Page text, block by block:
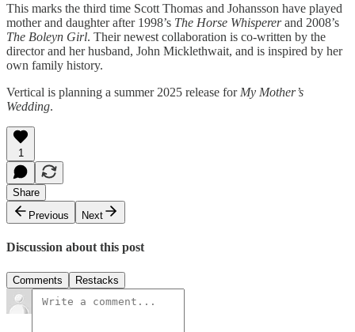
This marks the third time Scott Thomas and Johansson have played
mother and daughter after 1998’s The Horse Whispererand 2008’s
The Boleyn Girl. Their newest collaboration is co-written by the
director and her husband, John Micklethwait, and is inspired by her
own family history.
Vertical is planning a summer 2025 release for My Mother’s
Wedding.
1
Share
Previous
Next
Discussion about this post
Comments Restacks